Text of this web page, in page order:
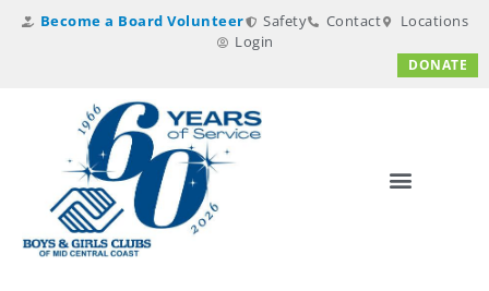
Become a Board Volunteer Safety Contact
Locations
Login
DONATE